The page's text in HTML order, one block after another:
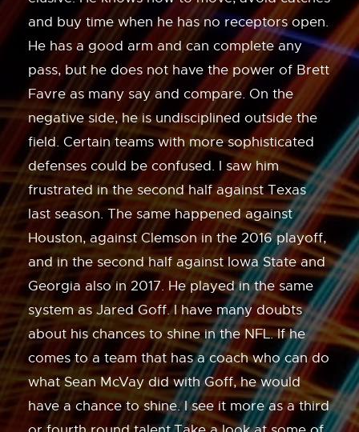
and buy time when he has no receptors open.
He has a good arm and can complete any
pass, but he does not have the power of Brett
Favre as many say and compare. On the
negative side, he is undisciplined outside the
field. Certain teams with more sophisticated
defenses could be confused. I saw him
frustrated in the second half against Texas
last season. The same happened against
Houston, against Clemson in the 2016 playoff,
and in the second half against Iowa State and
Georgia also in 2017. He played in the same
system as Jared Goff. I have many doubts
about his chances to shine in the NFL. If he
comes to a team that has a coach who can do
what Sean McVay did with Goff, he would
have a chance to shine. I see it more as a third